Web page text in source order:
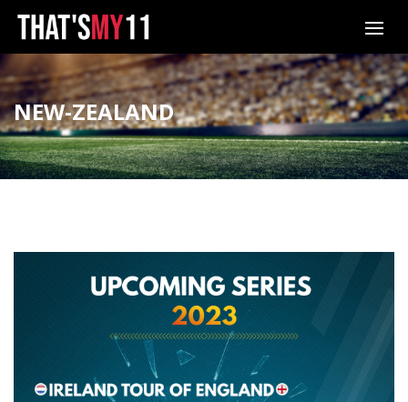
NEW-ZEALAND